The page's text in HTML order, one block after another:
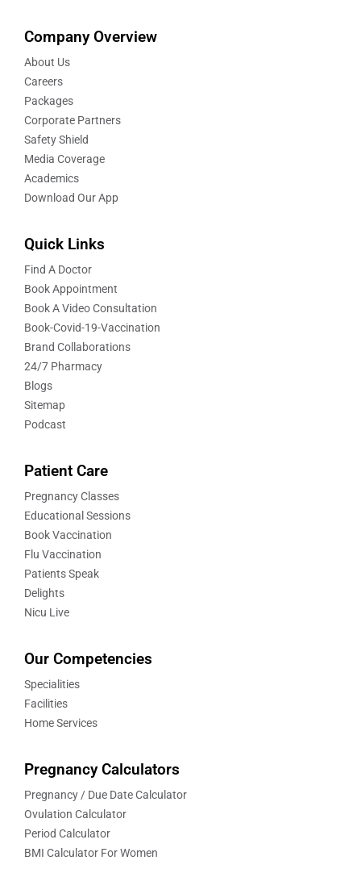
Company Overview
About Us
Careers
Packages
Corporate Partners
Safety Shield
Media Coverage
Academics
Download Our App
Quick Links
Find A Doctor
Book Appointment
Book A Video Consultation
Book-Covid-19-Vaccination
Brand Collaborations
24/7 Pharmacy
Blogs
Sitemap
Podcast
Patient Care
Pregnancy Classes
Educational Sessions
Book Vaccination
Flu Vaccination
Patients Speak
Delights
Nicu Live
Our Competencies
Specialities
Facilities
Home Services
Pregnancy Calculators
Pregnancy / Due Date Calculator
Ovulation Calculator
Period Calculator
BMI Calculator For Women